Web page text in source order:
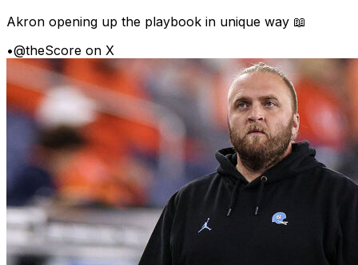
Akron opening up the playbook in unique way 📖
•@theScore on X